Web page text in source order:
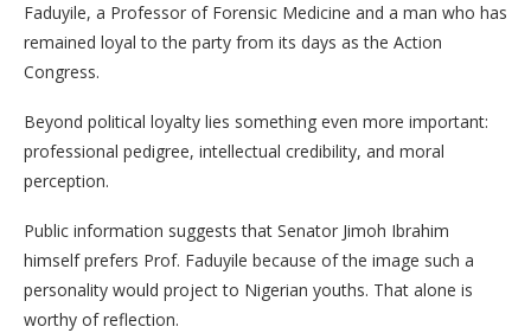
Faduyile, a Professor of Forensic Medicine and a man who has
remained loyal to the party from its days as the Action
Congress.
Beyond political loyalty lies something even more important:
professional pedigree, intellectual credibility, and moral
perception.
Public information suggests that Senator Jimoh Ibrahim
himself prefers Prof. Faduyile because of the image such a
personality would project to Nigerian youths. That alone is
worthy of reflection.